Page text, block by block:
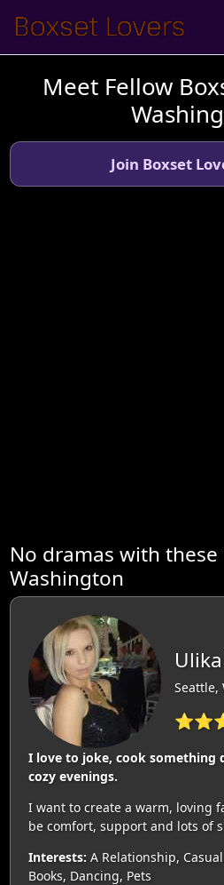
Meet Fellow
Join Boxset
No dramas with
Washington
Seattle,
I love to joke, cook something
cozy evenings.
I want to create a warm, loving
be comfort, support and lots of
Interests: A Relationship,
Books, Dancing, Pets